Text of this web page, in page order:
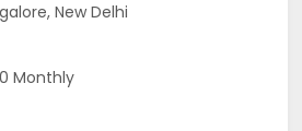
New Delhi
Monthly